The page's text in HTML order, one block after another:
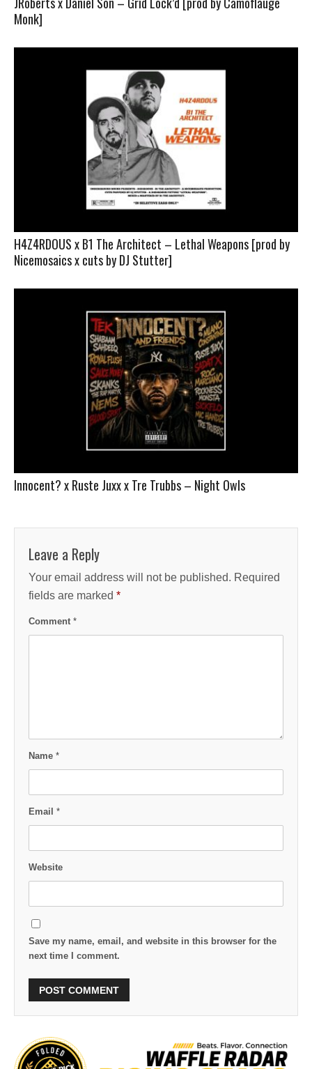
Monk]
H4Z4RDOUS x B1 The Architect – Lethal Weapons [prod by
Nicemosaics x cuts by DJ Stutter]
Innocent? x Ruste Juxx x Tre Trubbs – Night Owls
Leave a Reply
Your email address will not be published. Required
fields are marked *
Comment *
Name *
Email *
Website
Save my name, email, and website in this browser for the
next time I comment.